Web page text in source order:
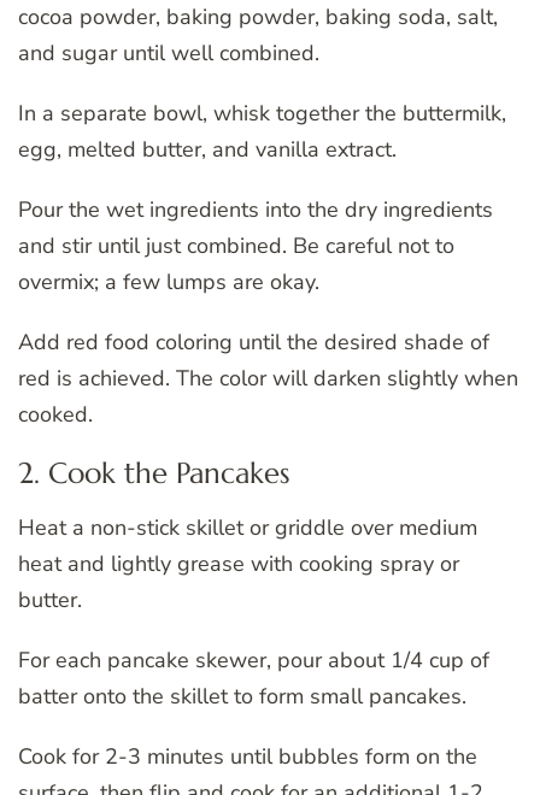
cocoa powder, baking powder, baking soda, salt,
and sugar until well combined.
In a separate bowl, whisk together the buttermilk,
egg, melted butter, and vanilla extract.
Pour the wet ingredients into the dry ingredients
and stir until just combined. Be careful not to
overmix; a few lumps are okay.
Add red food coloring until the desired shade of
red is achieved. The color will darken slightly when
cooked.
2. Cook the Pancakes
Heat a non-stick skillet or griddle over medium
heat and lightly grease with cooking spray or
butter.
For each pancake skewer, pour about 1/4 cup of
batter onto the skillet to form small pancakes.
Cook for 2-3 minutes until bubbles form on the